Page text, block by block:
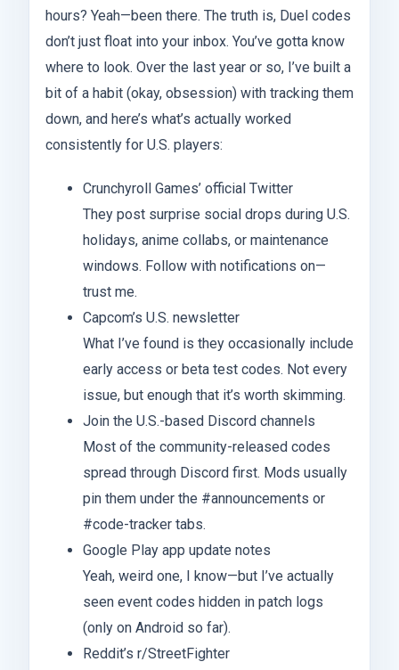
hours? Yeah—been there. The truth is, Duel codes
don’t just float into your inbox. You’ve gotta know
where to look. Over the last year or so, I’ve built a
bit of a habit (okay, obsession) with tracking them
down, and here’s what’s actually worked
consistently for U.S. players:
Crunchyroll Games’ official Twitter
They post surprise social drops during U.S.
holidays, anime collabs, or maintenance
windows. Follow with notifications on—
trust me.
Capcom’s U.S. newsletter
What I’ve found is they occasionally include
early access or beta test codes. Not every
issue, but enough that it’s worth skimming.
Join the U.S.-based Discord channels
Most of the community-released codes
spread through Discord first. Mods usually
pin them under the #announcements or
#code-tracker tabs.
Google Play app update notes
Yeah, weird one, I know—but I’ve actually
seen event codes hidden in patch logs
(only on Android so far).
Reddit’s r/StreetFighter